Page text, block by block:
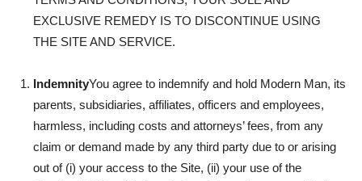
EXCLUSIVE REMEDY IS TO DISCONTINUE USING
THE SITE AND SERVICE.
IndemnityYou agree to indemnify and hold Modern Man, its
parents, subsidiaries, affiliates, officers and employees,
harmless, including costs and attorneys’ fees, from any
claim or demand made by any third party due to or arising
out of (i) your access to the Site, (ii) your use of the